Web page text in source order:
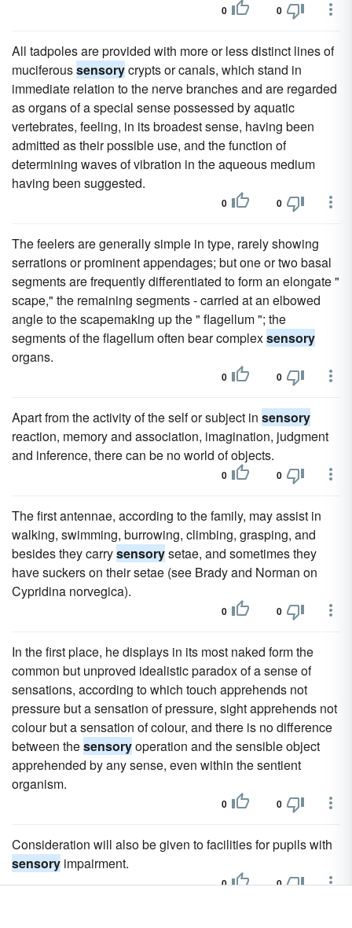
0 0
All tadpoles are provided with more or less distinct lines of
muciferoussensorycrypts or canals, which stand in
immediate relation to the nerve branches and are regarded
as organs of a special sense possessed by aquatic
vertebrates, feeling, in its broadest sense, having been
admitted as their possible use, and the function of
determining waves of vibration in the aqueous medium
having been suggested.
0 0
The feelers are generally simple in type, rarely showing
serrations or prominent appendages; but one or two basal
segments are frequently differentiated to form an elongate "
scape," the remaining segments - carried at an elbowed
angle to the scapemaking up the " flagellum "; the
segments of the flagellum often bear complexsensory
organs.
0 0
Apart from the activity of the self or subject in sensory
reaction, memory and association, imagination, judgment
and inference, there can be no world of objects.
0 0
The first antennae, according to the family, may assist in
walking, swimming, burrowing, climbing, grasping, and
besides they carrysensorysetae, and sometimes they
have suckers on their setae (see Brady and Norman on
Cypridina norvegica).
0 0
In the first place, he displays in its most naked form the
common but unproved idealistic paradox of a sense of
sensations, according to which touch apprehends not
pressure but a sensation of pressure, sight apprehends not
colour but a sensation of colour, and there is no difference
between thesensoryoperation and the sensible object
apprehended by any sense, even within the sentient
organism.
0 0
Consideration will also be given to facilities for pupils with
sensory impairment.
0 0